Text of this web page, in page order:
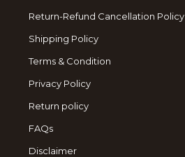
Return-Refund Cancellation Policy
Shipping Policy
Terms & Condition
Privacy Policy
Return policy
FAQs
Disclaimer